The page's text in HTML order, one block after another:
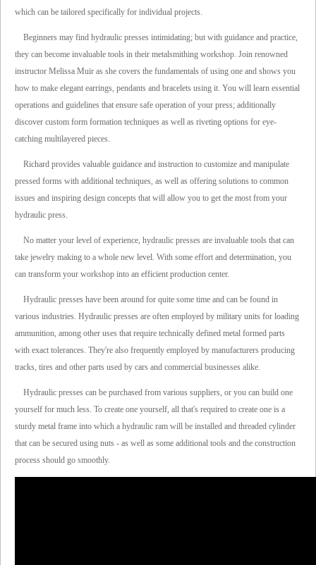
which can be tailored specifically for individual projects.
Beginners may find hydraulic presses intimidating; but with guidance and practice,
they can become invaluable tools in their metalsmithing workshop. Join renowned
instructor Melissa Muir as she covers the fundamentals of using one and shows you
how to make elegant earrings, pendants and bracelets using it. You will learn essential
operations and guidelines that ensure safe operation of your press; additionally
discover custom form formation techniques as well as riveting options for eye-
catching multilayered pieces.
Richard provides valuable guidance and instruction to customize and manipulate
pressed forms with additional techniques, as well as offering solutions to common
issues and inspiring design concepts that will allow you to get the most from your
hydraulic press.
No matter your level of experience, hydraulic presses are invaluable tools that can
take jewelry making to a whole new level. With some effort and determination, you
can transform your workshop into an efficient production center.
Hydraulic presses have been around for quite some time and can be found in
various industries. Hydraulic presses are often employed by military units for loading
ammunition, among other uses that require technically defined metal formed parts
with exact tolerances. They're also frequently employed by manufacturers producing
tracks, tires and other parts used by cars and commercial businesses alike.
Hydraulic presses can be purchased from various suppliers, or you can build one
yourself for much less. To create one yourself, all that's required to create one is a
sturdy metal frame into which a hydraulic ram will be installed and threaded cylinder
that can be secured using nuts - as well as some additional tools and the construction
process should go smoothly.